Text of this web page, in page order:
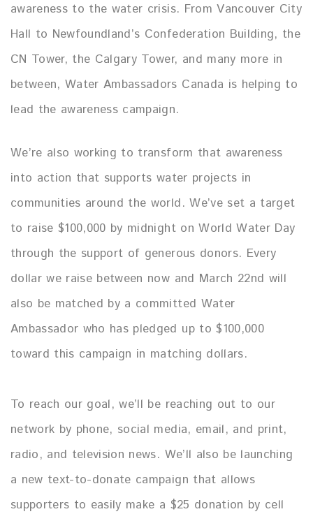
awareness to the water crisis. From Vancouver City
Hall to Newfoundland’s Confederation Building, the
CN Tower, the Calgary Tower, and many more in
between, Water Ambassadors Canada is helping to
lead the awareness campaign.
We’re also working to transform that awareness
into action that supports water projects in
communities around the world. We’ve set a target
to raise $100,000 by midnight on World Water Day
through the support of generous donors. Every
dollar we raise between now and March 22nd will
also be matched by a committed Water
Ambassador who has pledged up to $100,000
toward this campaign in matching dollars.
To reach our goal, we’ll be reaching out to our
network by phone, social media, email, and print,
radio, and television news. We’ll also be launching
a new text-to-donate campaign that allows
supporters to easily make a $25 donation by cell